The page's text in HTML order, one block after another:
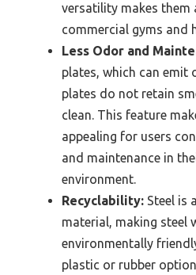
versatility makes them
commercial gyms and
Less Odor and
plates, which can emit
plates do not retain
clean. This feature
appealing for users
and maintenance in
environment.
Recyclability: Steel is
material, making steel
environmentally
plastic or rubber